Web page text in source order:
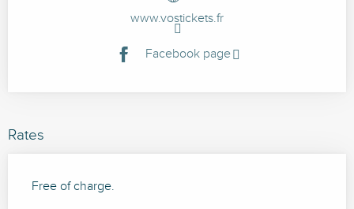
www.vostickets.fr
Facebook page
Rates
Free of charge.